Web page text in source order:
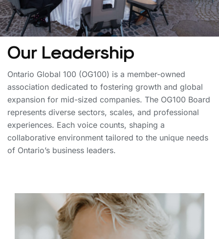
Our Leadership
Ontario Global 100 (OG100) is a member-owned
association dedicated to fostering growth and global
expansion for mid-sized companies. The OG100 Board
represents diverse sectors, scales, and professional
experiences. Each voice counts, shaping a
collaborative environment tailored to the unique needs
of Ontario’s business leaders.